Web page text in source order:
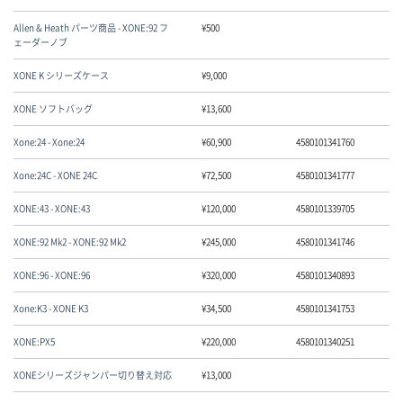
Allen & Heath パーツ商品 - XONE:92 フ
ェーダーノブ
¥500
XONE K シリーズケース ¥9,000
XONE ソフトバッグ ¥13,600
Xone:24 - Xone:24 ¥60,900 4580101341760
Xone:24C - XONE 24C ¥72,500 4580101341777
XONE:43 - XONE:43 ¥120,000 4580101339705
XONE:92 Mk2 - XONE:92 Mk2 ¥245,000 4580101341746
XONE:96 - XONE:96 ¥320,000 4580101340893
Xone:K3 - XONE K3 ¥34,500 4580101341753
XONE:PX5 ¥220,000 4580101340251
XONEシリーズジャンパー切り替え対応 ¥13,000